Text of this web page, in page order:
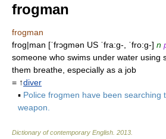
frogman
frogman
frog|man [ˈfrɔgmən US ˈfra:g-, ˈfro:g-] n
someone who swims under water using
them breathe, especially as a job
= ↑diver
▪ Police frogmen have been searching
weapon.
Dictionary of contemporary English 2013